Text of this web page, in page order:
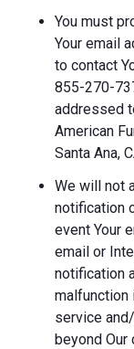
You must
Your email
to contact
855-270-
addressed
American
Santa Ana,
We will not
notification
event Your
email or
notification
malfunction
service
beyond Our